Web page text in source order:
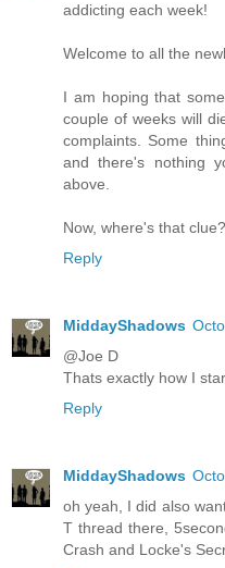
addicting each week!
Welcome to all the
I am hoping that
couple of weeks will
complaints. Some
and there's nothing
above.
Now, where's that clue?
Reply
MiddayShadows
@Joe D
Thats exactly how I
Reply
MiddayShadows
oh yeah, I did also
T thread there,
Crash and Locke's